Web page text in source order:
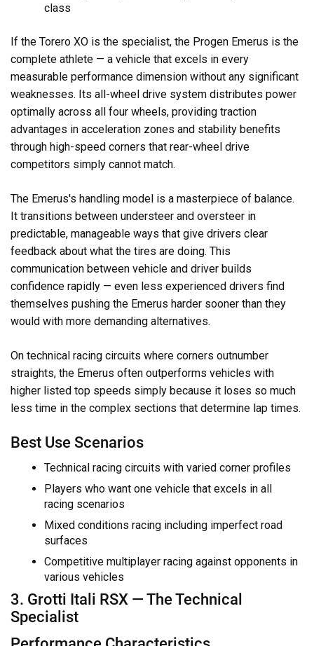
class
If the Torero XO is the specialist, the Progen Emerus is the
complete athlete — a vehicle that excels in every
measurable performance dimension without any significant
weaknesses. Its all-wheel drive system distributes power
optimally across all four wheels, providing traction
advantages in acceleration zones and stability benefits
through high-speed corners that rear-wheel drive
competitors simply cannot match.
The Emerus's handling model is a masterpiece of balance.
It transitions between understeer and oversteer in
predictable, manageable ways that give drivers clear
feedback about what the tires are doing. This
communication between vehicle and driver builds
confidence rapidly — even less experienced drivers find
themselves pushing the Emerus harder sooner than they
would with more demanding alternatives.
On technical racing circuits where corners outnumber
straights, the Emerus often outperforms vehicles with
higher listed top speeds simply because it loses so much
less time in the complex sections that determine lap times.
Best Use Scenarios
Technical racing circuits with varied corner profiles
Players who want one vehicle that excels in all
racing scenarios
Mixed conditions racing including imperfect road
surfaces
Competitive multiplayer racing against opponents in
various vehicles
3. Grotti Itali RSX — The Technical
Specialist